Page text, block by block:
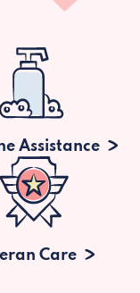
Assistance
Care